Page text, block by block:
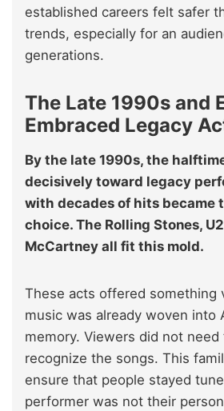
established careers felt safer
trends, especially for an
generations.
The Late 1990s and
Embraced Legacy
By the late 1990s, the
decisively toward legacy
with decades of hits became
choice. The Rolling Stones,
McCartney all fit this mold.
These acts offered something
music was already woven into
memory. Viewers did not
recognize the songs. This
ensure that people stayed
performer was not their